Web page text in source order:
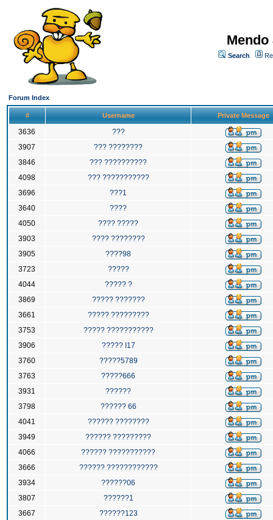
Search
Forum Index
# Username Private Message
3636
???
3907
??? ????????
3846
??? ??????????
4098
??? ???????????
3696
???1
3640
????
4050
???? ?????
3903
???? ????????
3905
????98
3723
?????
4044
????? ?
3869
????? ???????
3661
????? ?????????
3753
????? ???????????
3906
????? I17
3760
?????5789
3763
?????666
3931
??????
3798
?????? 66
4041
?????? ????????
3949
?????? ?????????
4066
?????? ???????????
3666
?????? ????????????
3934
??????06
3807
??????1
3667
??????123